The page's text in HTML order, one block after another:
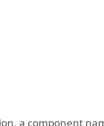
a component